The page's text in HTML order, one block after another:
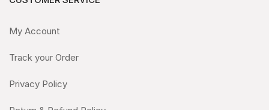
My Account
Track your Order
Privacy Policy